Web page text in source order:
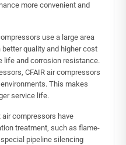
more convenient and
use a large area
quality and higher cost
life and corrosion resistance.
CFAIR air compressors
This makes
service life.
air compressors have
treatment, such as flame-
pipeline silencing